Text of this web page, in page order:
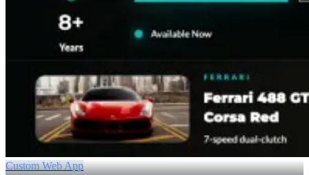
Custom Web App